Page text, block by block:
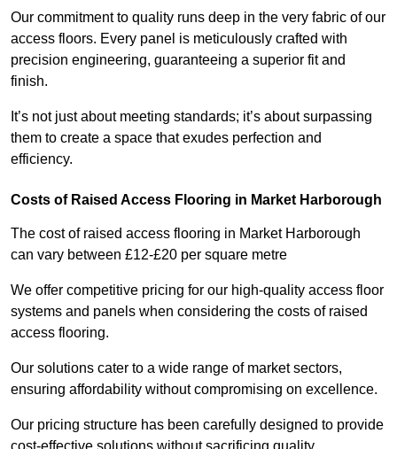
Our commitment to quality runs deep in the very fabric of our
access floors. Every panel is meticulously crafted with
precision engineering, guaranteeing a superior fit and
finish.
It’s not just about meeting standards; it’s about surpassing
them to create a space that exudes perfection and
efficiency.
Costs of Raised Access Flooring in Market Harborough
The cost of raised access flooring in Market Harborough
can vary between £12-£20 per square metre
We offer competitive pricing for our high-quality access floor
systems and panels when considering the costs of raised
access flooring.
Our solutions cater to a wide range of market sectors,
ensuring affordability without compromising on excellence.
Our pricing structure has been carefully designed to provide